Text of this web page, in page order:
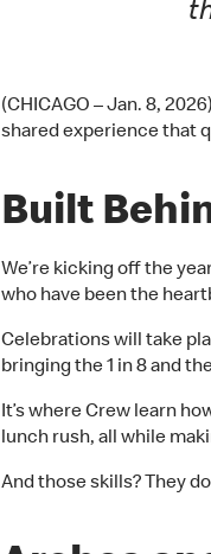
(CHICAGO – Jan. 8,
shared experience that
Built
We’re kicking off the
who have been the
Celebrations will take
bringing the 1 in 8 and
It’s where Crew learn
lunch rush, all while
And those skills? They